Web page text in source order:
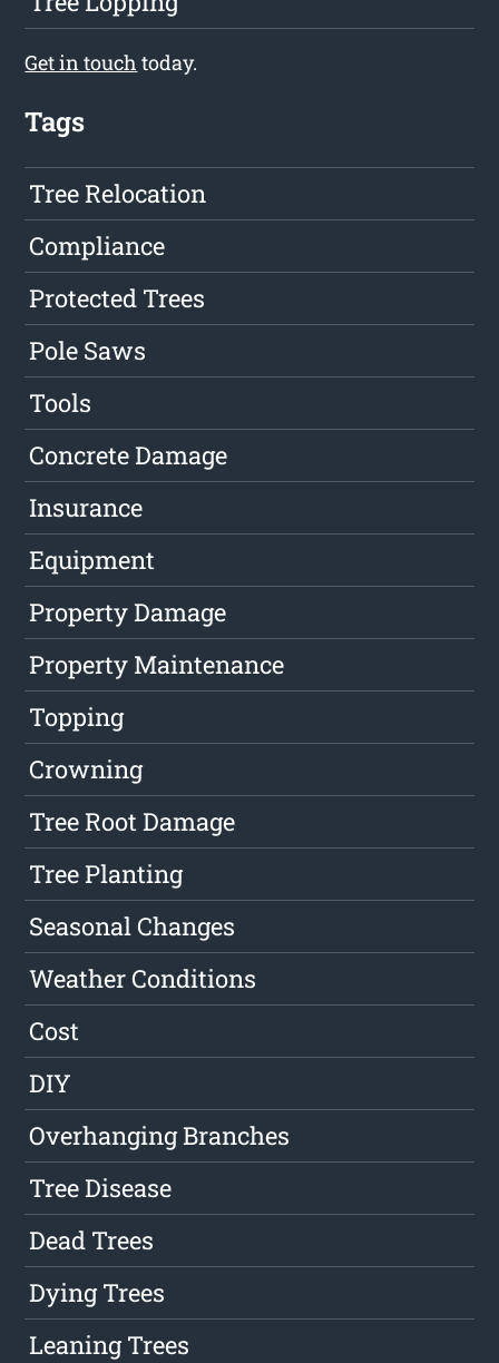
Get in touch today.
Tags
Tree Relocation
Compliance
Protected Trees
Pole Saws
Tools
Concrete Damage
Insurance
Equipment
Property Damage
Property Maintenance
Topping
Crowning
Tree Root Damage
Tree Planting
Seasonal Changes
Weather Conditions
Cost
DIY
Overhanging Branches
Tree Disease
Dead Trees
Dying Trees
Leaning Trees